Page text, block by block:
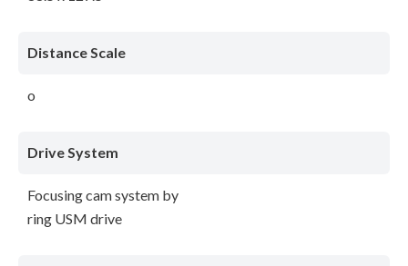
Distance Scale
o
Drive System
Focusing cam system by
ring USM drive